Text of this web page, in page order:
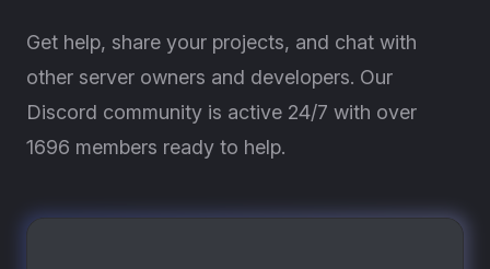
Get help, share your projects, and chat with
other server owners and developers. Our
Discord community is active 24/7 with over
1696 members ready to help.